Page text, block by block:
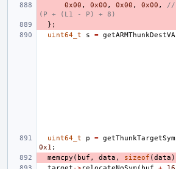
0x00 , 0x00 , 0x00 , 0x00 ,
//
(P + (L1 - P) + 8)
};
uint64_t
s = getARMThunkDestVA
uint64_t p = getThunkTargetSym
0x1 ;
memcpy ( buf , data , sizeof (data